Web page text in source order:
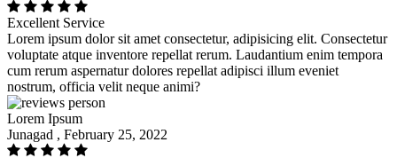
Excellent Service
Lorem ipsum dolor sit amet consectetur, adipisicing elit. Consectetur
voluptate atque inventore repellat rerum. Laudantium enim tempora
cum rerum aspernatur dolores repellat adipisci illum eveniet
nostrum, officia velit neque animi?
Lorem Ipsum
Junagad , February 25, 2022